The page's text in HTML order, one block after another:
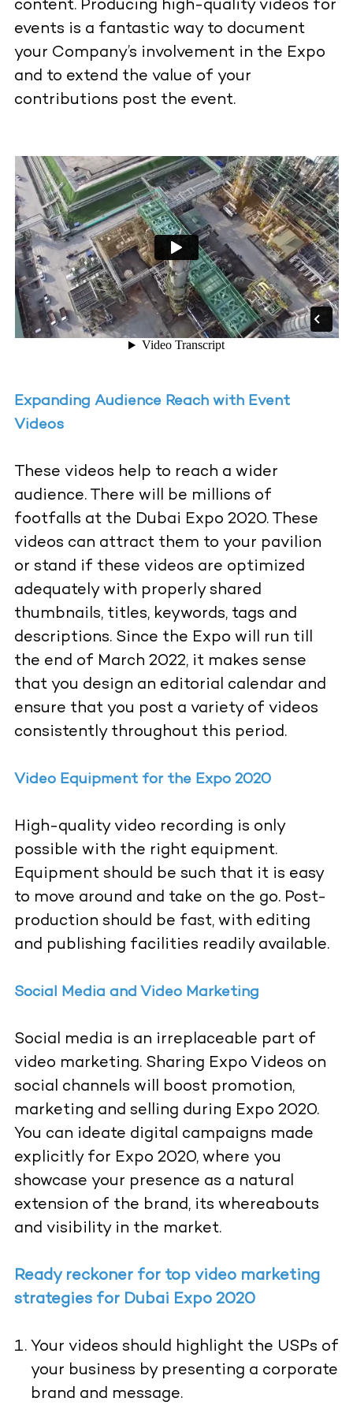
content. Producing high-quality videos for
events is a fantastic way to document
your Company’s involvement in the Expo
and to extend the value of your
contributions post the event.
Expanding Audience Reach with Event
Videos
These videos help to reach a wider
audience. There will be millions of
footfalls at the Dubai Expo 2020. These
videos can attract them to your pavilion
or stand if these videos are optimized
adequately with properly shared
thumbnails, titles, keywords, tags and
descriptions. Since the Expo will run till
the end of March 2022, it makes sense
that you design an editorial calendar and
ensure that you post a variety of videos
consistently throughout this period.
Video Equipment for the Expo 2020
High-quality video recording is only
possible with the right equipment.
Equipment should be such that it is easy
to move around and take on the go. Post-
production should be fast, with editing
and publishing facilities readily available.
Social Media and Video Marketing
Social media is an irreplaceable part of
video marketing. Sharing Expo Videos on
social channels will boost promotion,
marketing and selling during Expo 2020.
You can ideate digital campaigns made
explicitly for Expo 2020, where you
showcase your presence as a natural
extension of the brand, its whereabouts
and visibility in the market.
Ready reckoner for top video marketing
strategies for Dubai Expo 2020
Your videos should highlight the USPs of
your business by presenting a corporate
brand and message.